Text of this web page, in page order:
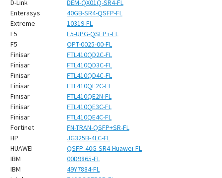
D-Link
DEM-QX01Q-SR4-FL
Enterasys
40GB-SR4-QSFP-FL
Extreme
10319-FL
F5
F5-UPG-QSFP+-FL
F5
OPT-0025-00-FL
Finisar
FTL410QD2C-FL
Finisar
FTL410QD3C-FL
Finisar
FTL410QD4C-FL
Finisar
FTL410QE2C-FL
Finisar
FTL410QE2N-FL
Finisar
FTL410QE3C-FL
Finisar
FTL410QE4C-FL
Fortinet
FN-TRAN-QSFP+SR-FL
HP
JG325B-4LC-FL
HUAWEI
QSFP-40G-SR4-Huawei-FL
IBM
00D9865-FL
IBM
49Y7884-FL